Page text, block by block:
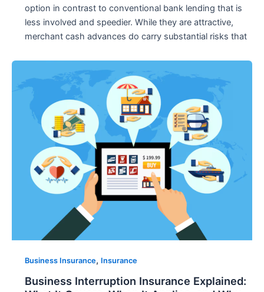
option in contrast to conventional bank lending that is
less involved and speedier. While they are attractive,
merchant cash advances do carry substantial risks that
Business Insurance, Insurance
Business Interruption Insurance Explained: